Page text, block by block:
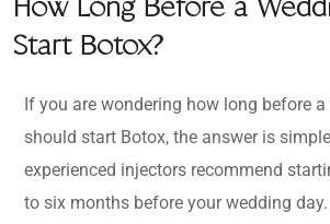
How Long Before a
Start Botox?
If you are wondering how long before
should start Botox, the answer is
experienced injectors recommend
to six months before your wedding